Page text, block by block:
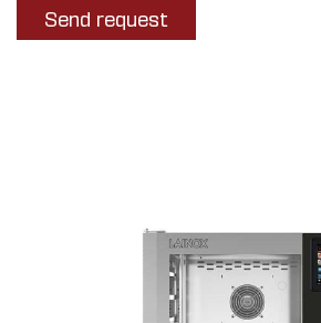
Send request